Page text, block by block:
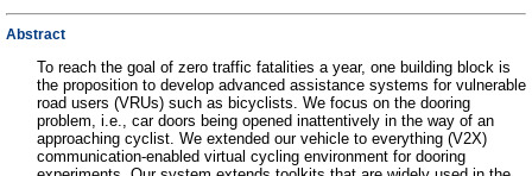
Abstract
To reach the goal of zero traffic fatalities a year, one building block is
the proposition to develop advanced assistance systems for vulnerable
road users (VRUs) such as bicyclists. We focus on the dooring
problem, i.e., car doors being opened inattentively in the way of an
approaching cyclist. We extended our vehicle to everything (V2X)
communication-enabled virtual cycling environment for dooring